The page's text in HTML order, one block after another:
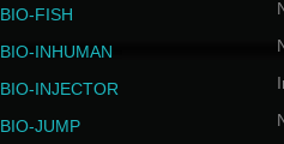
BIO-FISH
BIO-INHUMAN
BIO-INJECTOR
BIO-JUMP